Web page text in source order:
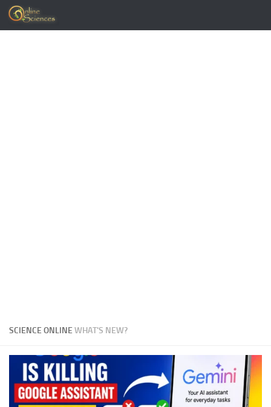
Skip to content
SCIENCE ONLINEWHAT'S NEW?